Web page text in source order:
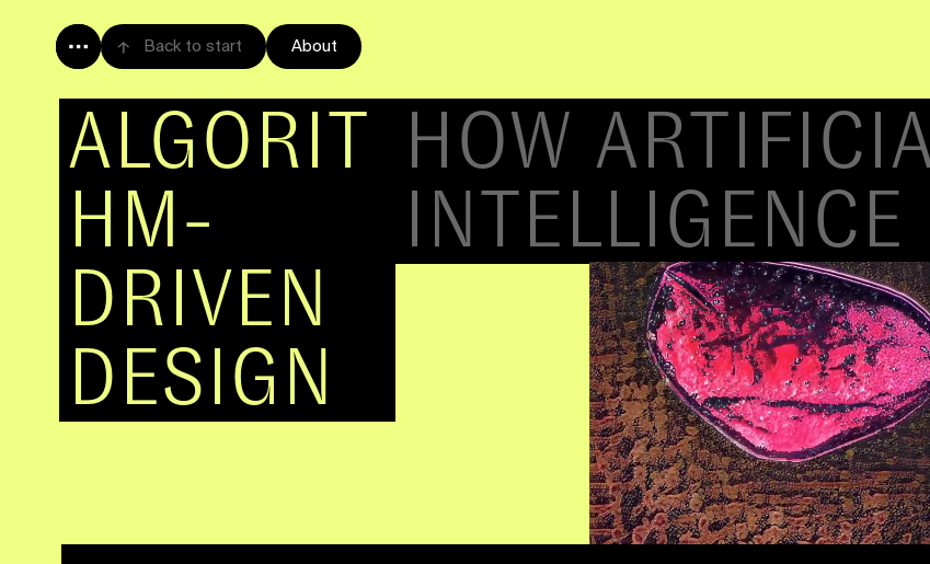
Back to start About
ALGORIT HM-DRIVEN
HOW ARTIFICIAL
IS CHANGING DESIGN
Will robots replace designers? No.
It's more like an exoskeleton for designers. Algorithm-driven
design tools can help us to construct a UI, prepare assets and
content, and personalize the user experience. I published an
about it on Smashing Magazine in January, 2017. I’ve been
following the idea of algorithm-driven design since 2012 and have